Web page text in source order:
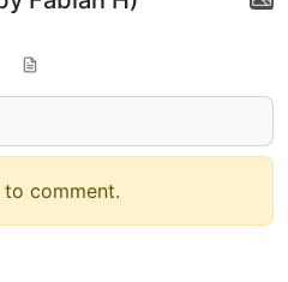
comment.